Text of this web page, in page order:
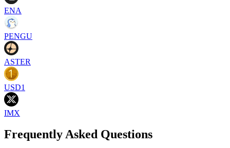
ENA
PENGU
ASTER
USD1
IMX
Frequently Asked Questions